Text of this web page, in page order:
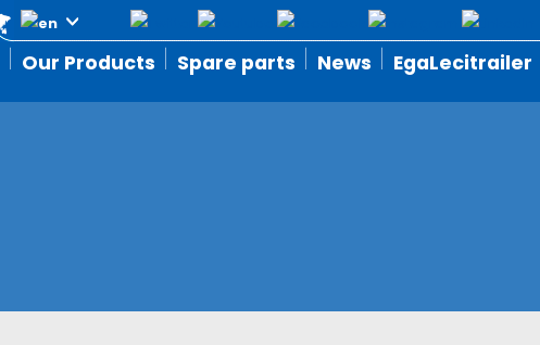
Our Products Spare parts News EgaLecitrailer